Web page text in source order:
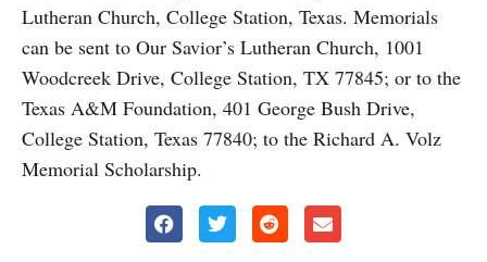
Lutheran Church, College Station, Texas. Memorials
can be sent to Our Savior’s Lutheran Church, 1001
Woodcreek Drive, College Station, TX 77845; or to the
Texas A&M Foundation, 401 George Bush Drive,
College Station, Texas 77840; to the Richard A. Volz
Memorial Scholarship.